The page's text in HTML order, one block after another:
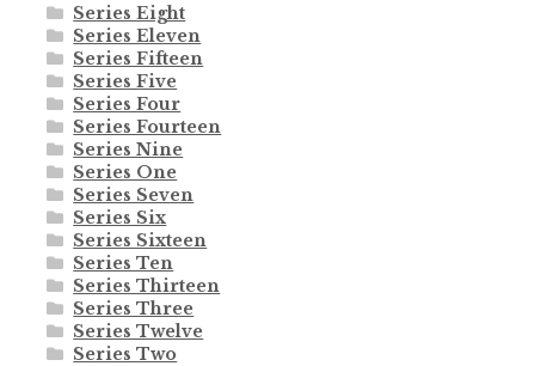
Series Eight
Series Eleven
Series Fifteen
Series Five
Series Four
Series Fourteen
Series Nine
Series One
Series Seven
Series Six
Series Sixteen
Series Ten
Series Thirteen
Series Three
Series Twelve
Series Two